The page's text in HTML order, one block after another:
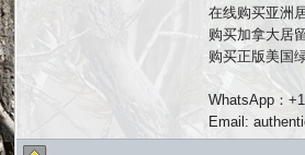
在线购买亚洲
购买加拿大居
购买正版美国
WhatsApp：
Email: